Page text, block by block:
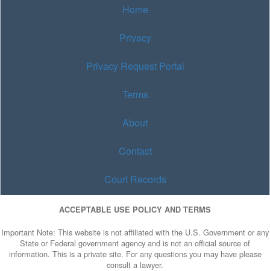
Home
Privacy
Privacy Request Portal
Terms
About
Contact
Court Records
ACCEPTABLE USE POLICY AND TERMS
Important Note: This website is not affiliated with the U.S. Government or any
State or Federal government agency and is not an official source of
information. This is a private site. For any questions you may have please
consult a lawyer.